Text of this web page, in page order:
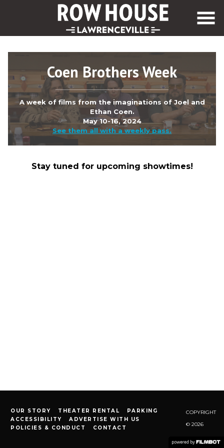
Coen Brothers Week
A week of films from the imaginations of Joel and
Ethan Coen.
May 10-16, 2024
See them all with a weekly pass.
Stay tuned for upcoming showtimes!
OUR STORY THEATER RENTAL
PARKING
ACCESSIBILITY
ADVERTISE WITH US
POLICIES & CONDUCT
CONTACT
COPYRIGHT
© 2026